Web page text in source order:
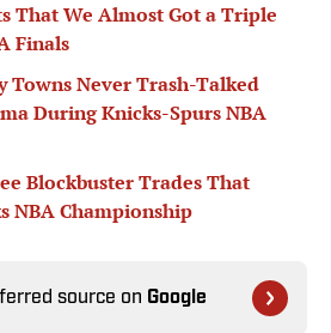
That We Almost Got a Triple
Finals
Towns Never Trash-Talked
During Knicks-Spurs NBA
Blockbuster Trades That
NBA Championship
source on Google